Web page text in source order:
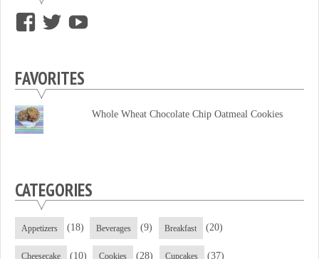
View
on
Facebook
View
on
Twitter
on
YouTube
FAVORITES
Whole Wheat Chocolate Chip Oatmeal Cookies
CATEGORIES
Appetizers (18) Beverages (9) Breakfast (20)
Cheesecake (10) Cookies (28) Cupcakes (37)